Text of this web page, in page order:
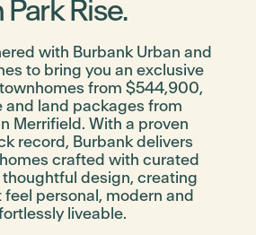
Park Rise.
with Burbank Urban and
to bring you an exclusive
from $544,900,
and land packages from
Merrifield. With a proven
record, Burbank delivers
crafted with curated
design, creating
personal, modern and
liveable.